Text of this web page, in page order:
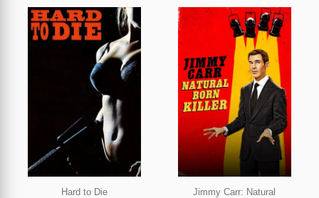
Hard to Die
Jimmy Carr: Natural